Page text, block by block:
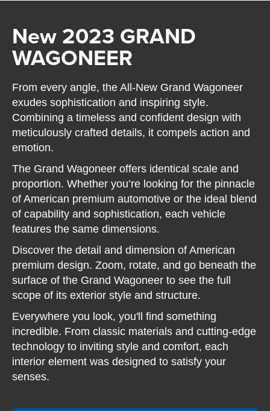
New 2023 GRAND
WAGONEER
From every angle, the All-New Grand Wagoneer
exudes sophistication and inspiring style.
Combining a timeless and confident design with
meticulously crafted details, it compels action and
emotion.
The Grand Wagoneer offers identical scale and
proportion. Whether you’re looking for the pinnacle
of American premium automotive or the ideal blend
of capability and sophistication, each vehicle
features the same dimensions.
Discover the detail and dimension of American
premium design. Zoom, rotate, and go beneath the
surface of the Grand Wagoneer to see the full
scope of its exterior style and structure.
Everywhere you look, you'll find something
incredible. From classic materials and cutting-edge
technology to inviting style and comfort, each
interior element was designed to satisfy your
senses.